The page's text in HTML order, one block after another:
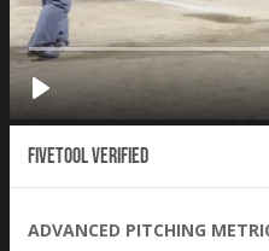
Fivetool Verified
ADVANCED PITCHING